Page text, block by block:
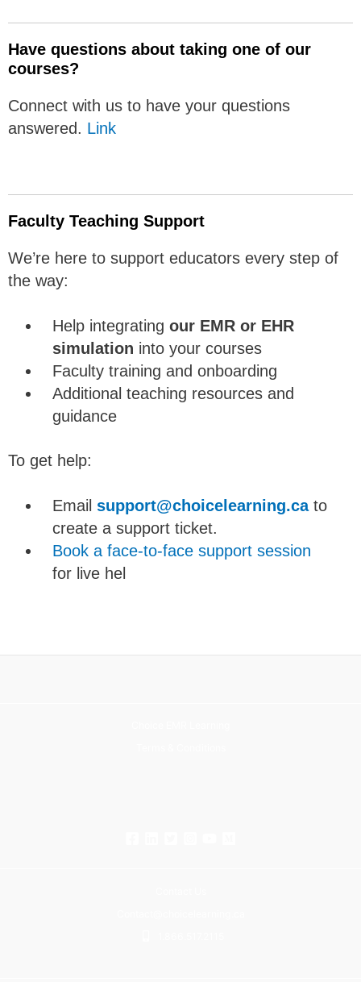
Have questions about taking one of our
courses?
Connect with us to have your questions
answered. Link
Faculty Teaching Support
We’re here to support educators every step of
the way:
Help integrating our EMR or EHR
simulation into your courses
Faculty training and onboarding
Additional teaching resources and
guidance
To get help:
Email support@choicelearning.cato
create a support ticket.
Book a face-to-face support session
for live hel